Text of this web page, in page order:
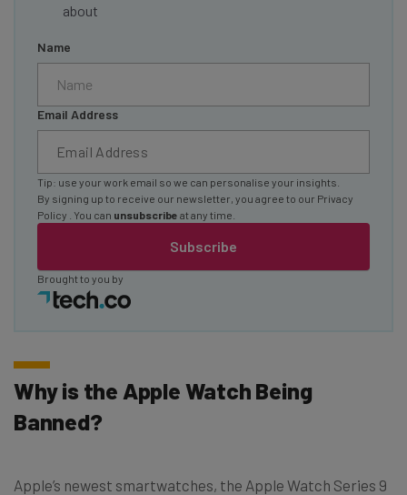
about
Name
Email Address
Subscribe
Tip: use your work email so we can personalise your insights.
By signing up to receive our newsletter, you agree to our Privacy
Policy
. You can unsubscribe at any time.
Brought to you by
Why is the Apple Watch Being
Banned?
Apple’s newest smartwatches, the Apple Watch Series 9